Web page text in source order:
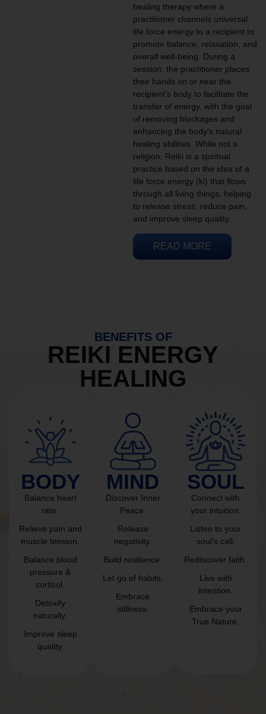
healing therapy where a
practitioner channels universal
life force energy to a recipient to
promote balance, relaxation, and
overall well-being. During a
session, the practitioner places
their hands on or near the
recipient’s body to facilitate the
transfer of energy, with the goal
of removing blockages and
enhancing the body’s natural
healing abilities. While not a
religion, Reiki is a spiritual
practice based on the idea of a
life force energy (ki) that flows
through all living things, helping
to release stress, reduce pain,
and improve sleep quality.
READ MORE
BENEFITS OF
REIKI ENERGY
HEALING
BODY
Balance heart
rate.
Relieve pain and
muscle tension.
Balance blood
pressure &
cortisol.
Detoxify
naturally.
Improve sleep
quality.
MIND
Discover Inner
Peace.
Release
negativity.
Build resilience.
Let go of habits.
Embrace
stillness.
SOUL
Connect with
your intuition.
Listen to your
soul’s call.
Rediscover faith.
Live with
intention.
Embrace your
True Nature.